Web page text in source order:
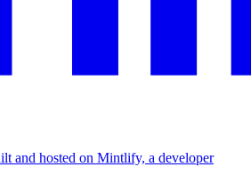
and hosted on Mintlify, a developer